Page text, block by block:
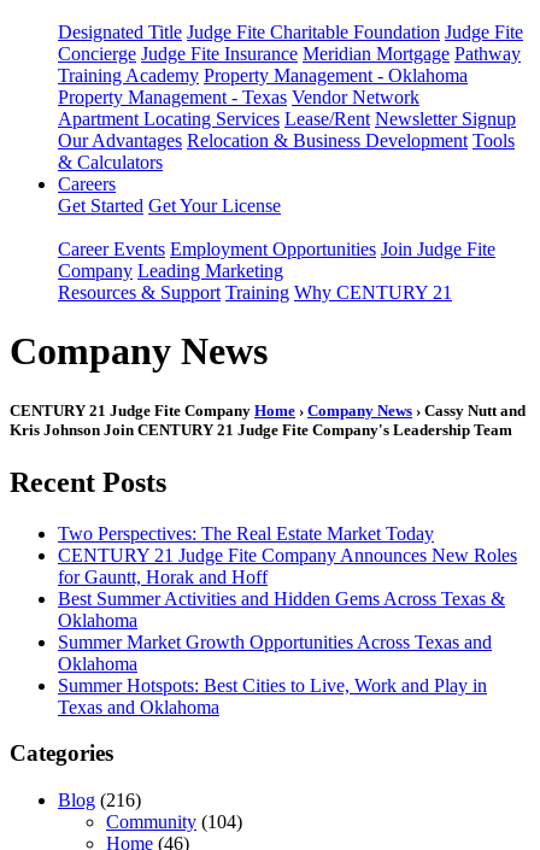
Designated Title Judge Fite Charitable Foundation Judge Fite
Concierge Judge Fite Insurance Meridian Mortgage Pathway
Training Academy Property Management - Oklahoma
Property Management - Texas Vendor Network
Apartment Locating Services Lease/Rent Newsletter Signup
Our Advantages Relocation & Business Development Tools
& Calculators
Careers
Get Started Get Your License
Career Events Employment Opportunities Join Judge Fite
Company Leading Marketing
Resources & Support Training Why CENTURY 21
Company News
CENTURY 21 Judge Fite Company Home › Company News › Cassy Nutt and
Kris Johnson Join CENTURY 21 Judge Fite Company's Leadership Team
Recent Posts
Two Perspectives: The Real Estate Market Today
CENTURY 21 Judge Fite Company Announces New Roles
for Gauntt, Horak and Hoff
Best Summer Activities and Hidden Gems Across Texas &
Oklahoma
Summer Market Growth Opportunities Across Texas and
Oklahoma
Summer Hotspots: Best Cities to Live, Work and Play in
Texas and Oklahoma
Categories
Blog (216)
Community (104)
Home (46)